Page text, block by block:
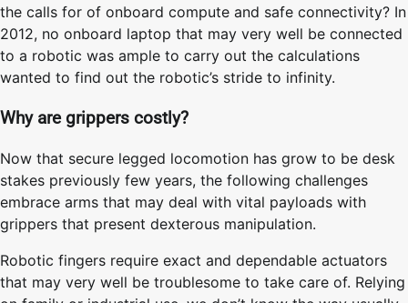
the calls for of onboard compute and safe connectivity? In
2012, no onboard laptop that may very well be connected
to a robotic was ample to carry out the calculations
wanted to find out the robotic’s stride to infinity.
Why are grippers costly?
Now that secure legged locomotion has grow to be desk
stakes previously few years, the following challenges
embrace arms that may deal with vital payloads with
grippers that present dexterous manipulation.
Robotic fingers require exact and dependable actuators
that may very well be troublesome to take care of. Relying